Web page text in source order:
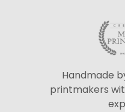
Handmade
printmakers